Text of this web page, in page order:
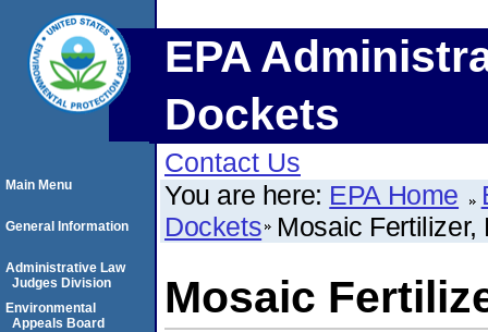
EPA
Dockets
Contact Us
You are here: EPA Home
Dockets Mosaic Fertilizer,
Mosaic
Main Menu
General Information
Administrative Law
Judges Division
Environmental
Appeals Board